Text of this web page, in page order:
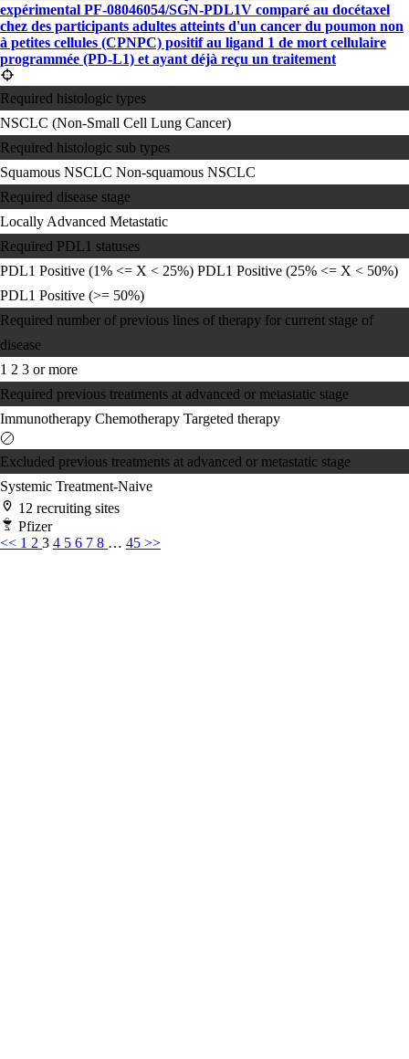
expérimental PF-08046054/SGN-PDL1V comparé au docétaxel
chez des participants adultes atteints d'un cancer du poumon non
à petites cellules (CPNPC) positif au ligand 1 de mort cellulaire
programmée (PD-L1) et ayant déjà reçu un traitement
Required histologic types
NSCLC (Non-Small Cell Lung Cancer)
Required histologic sub types
Squamous NSCLC Non-squamous NSCLC
Required disease stage
Locally Advanced Metastatic
Required PDL1 statuses
PDL1 Positive (1% <= X < 25%) PDL1 Positive (25% <= X < 50%)
PDL1 Positive (>= 50%)
Required number of previous lines of therapy for current stage of
disease
1 2 3 or more
Required previous treatments at advanced or metastatic stage
Immunotherapy Chemotherapy Targeted therapy
Excluded previous treatments at advanced or metastatic stage
Systemic Treatment-Naive
12 recruiting sites
Pfizer
<< 1 2 3 4 5 6 7 8 … 45 >>